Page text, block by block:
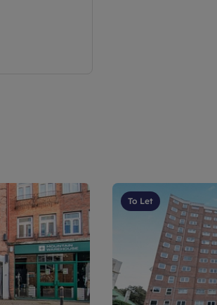
To Let